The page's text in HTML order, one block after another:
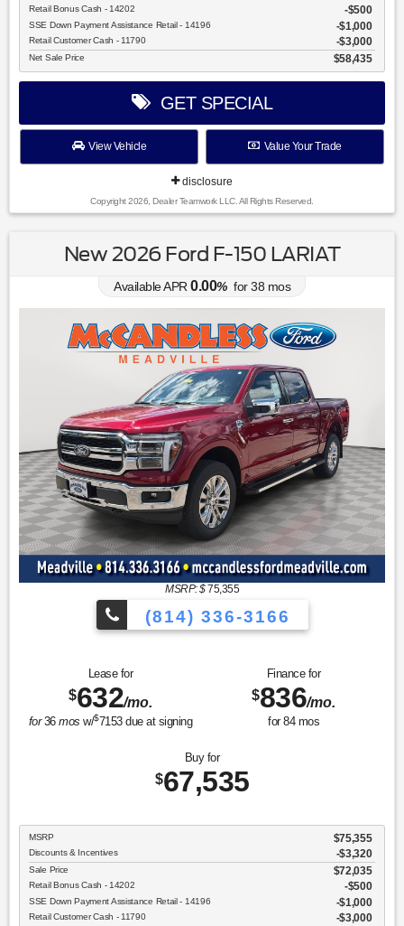
Retail Bonus Cash - 14202 $500
SSE Down Payment Assistance Retail - 14196 $1,000
Retail Customer Cash - 11790 $3,000
Net Sale Price $58,435
GET SPECIAL
View Vehicle Value Your Trade
disclosure
Copyright 2026, Dealer Teamwork LLC. All Rights Reserved.
New 2026 Ford F-150 LARIAT
Available APR 0.00% for38 mos
MSRP: $75,355
(814) 336-3166
Lease for
$632/mo.
for36mos w/$7153due at signing
Finance for
$836/mo.
for 84mos
Buy for
$67,535
MSRP $75,355
Discounts & Incentives -$3,320
Sale Price $72,035
Retail Bonus Cash - 14202 $500
SSE Down Payment Assistance Retail - 14196 $1,000
Retail Customer Cash - 11790 $3,000